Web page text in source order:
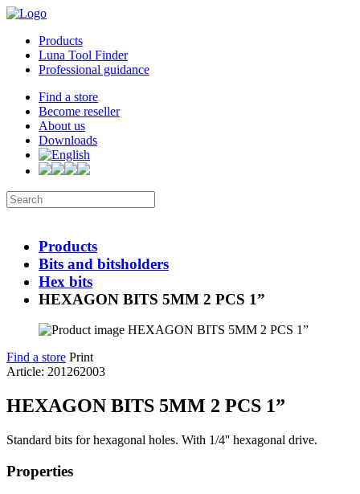
Products
Luna Tool Finder
Professional guidance
Find a store
Become reseller
About us
Downloads
Products
Bits and bitsholders
Hex bits
HEXAGON BITS 5MM 2 PCS 1”
Find a store Print
Article: 201262003
HEXAGON BITS 5MM 2 PCS 1”
Standard bits for hexagonal holes. With 1/4'' hexagonal drive.
Properties